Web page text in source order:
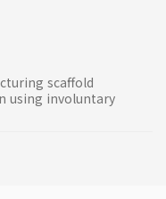
scaffold
using involuntary